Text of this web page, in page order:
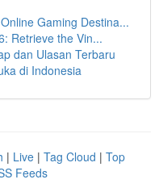
Gaming Destina...
Retrieve the Vin...
dan Ulasan Terbaru
di Indonesia
| Live | Tag Cloud | Top
Feeds